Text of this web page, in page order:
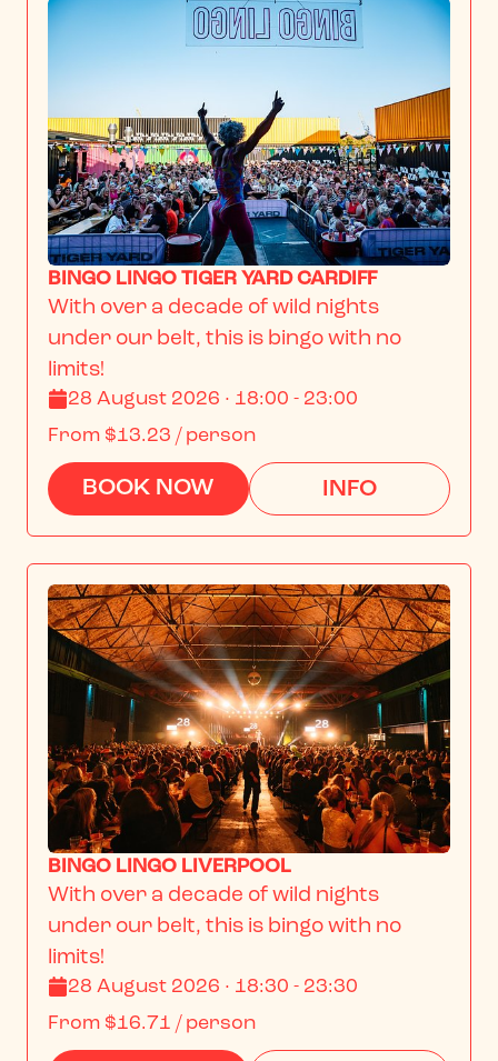
BINGO LINGO TIGER YARD CARDIFF
With over a decade of wild nights
under our belt, this is bingo with no
limits!
28 August 2026 · 18:00 - 23:00
From $13.23 / person
BOOK NOW INFO
BINGO LINGO LIVERPOOL
With over a decade of wild nights
under our belt, this is bingo with no
limits!
28 August 2026 · 18:30 - 23:30
From $16.71 / person